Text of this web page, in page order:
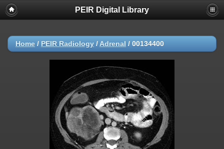
PEIR Digital Library
Home / PEIR Radiology / Adrenal / 00134400